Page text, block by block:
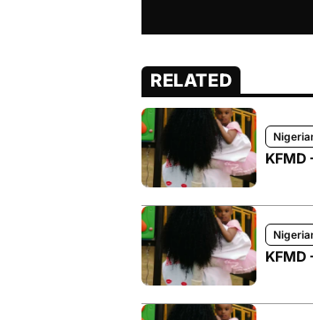
RELATED
KFMD
KFMD